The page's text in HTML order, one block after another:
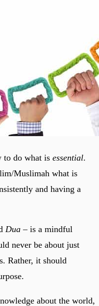
to do what is essential.
Muslimah what is
and having a
Dua –is a mindful
Rather, it should
about the world,